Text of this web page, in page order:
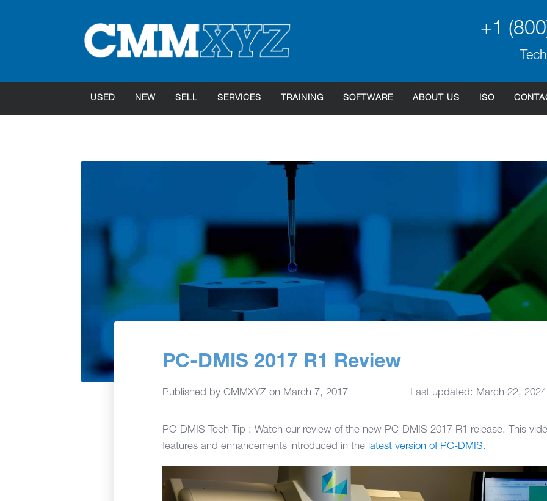
+1
USED NEW SELL SERVICES TRAINING SOFTWARE ABOUT US ISO
PC-DMIS 2017 R1 Review
Published by CMMXYZ on March 7, 2017 Last updated: March 22, 2024
PC-DMIS Tech Tip : Watch our review of the new PC-DMIS 2017 R1 release. This
features and enhancements introduced in the latest version of PC-DMIS.